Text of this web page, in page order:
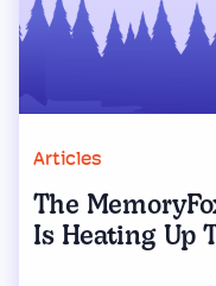
Articles
The
Is Heating Up